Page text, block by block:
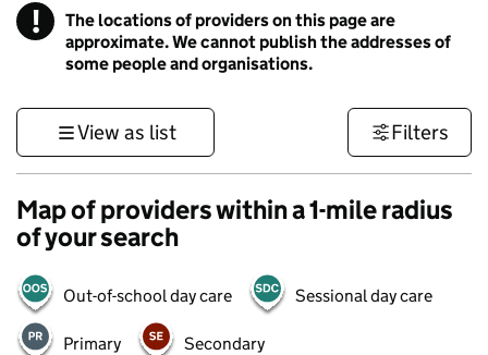
! Information
The locations of providers on this page are
approximate. We cannot publish the addresses of
some people and organisations.
View as list Filters
Map of providers within a 1-mile radius
of your search
Out-of-school day care Sessional day care
Primary Secondary